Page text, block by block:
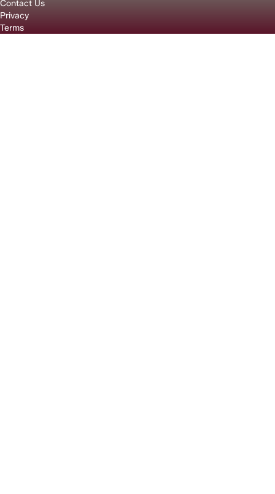
Contact Us
Privacy
Terms